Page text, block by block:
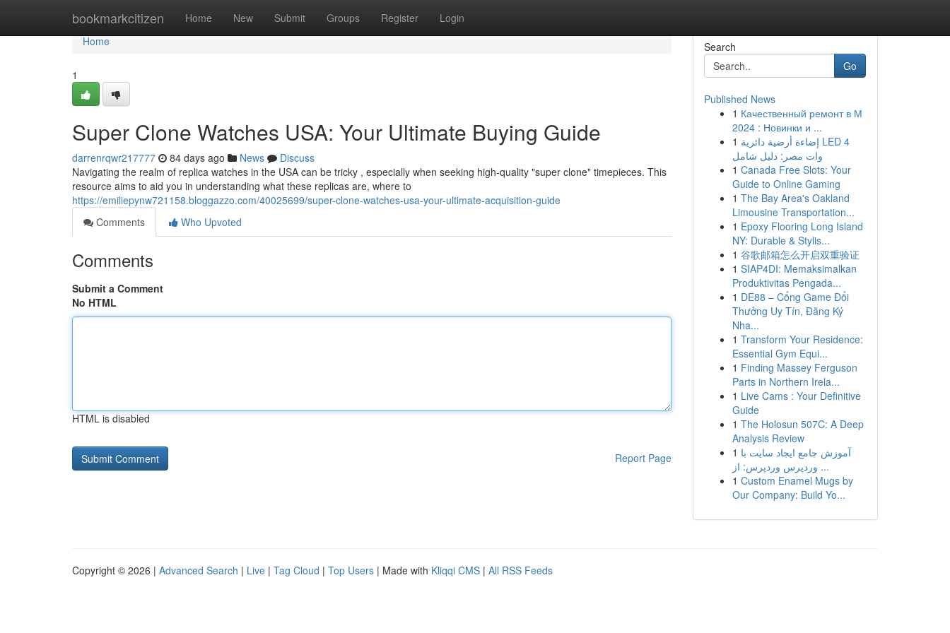
bookmarkcitizen Home New Submit Groups Register Login
Home
Home
1
Super Clone Watches USA: Your Ultimate Buying Guide
darrenrqwr217777 84 days ago News
Discuss
Navigating the realm of replica watches in the USA can be tricky , especially when seeking high-quality "super clone" timepieces. This
resource aims to aid you in understanding what these replicas are, where to
https://emiliepynw721158.bloggazzo.com/40025699/super-clone-watches-usa-your-ultimate-acquisition-guide
Comments
Who Upvoted
Comments
Submit a Comment
No HTML
HTML is disabled
Report Page
Search
Go
Published News
1 Качественный ремонт в М
2024 : Новинки и ...
1 إضاءة أرضية دائرية LED 4
وات مصر: دليل شامل
1 Canada Free Slots: Your
Guide to Online Gaming
1 The Bay Area's Oakland
Limousine Transportation...
1 Epoxy Flooring Long Island
NY: Durable & Stylis...
1 谷歌邮箱怎么开启双重验证
1 SIAP4DI: Memaksimalkan
Produktivitas Pengada...
1 DE88 – Cổng Game Đổi
Thưởng Uy Tín, Đăng Ký
Nha...
1 Transform Your Residence:
Essential Gym Equi...
1 Finding Massey Ferguson
Parts in Northern Irela...
1 Live Cams : Your Definitive
Guide
1 The Holosun 507C: A Deep
Analysis Review
1 آموزش جامع ایجاد سایت با
وردپرس وردپرس: از ...
1 Custom Enamel Mugs by
Our Company: Build Yo...
Copyright © 2026 | Advanced Search | Live | Tag Cloud | Top Users | Made with Kliqqi CMS | All RSS Feeds